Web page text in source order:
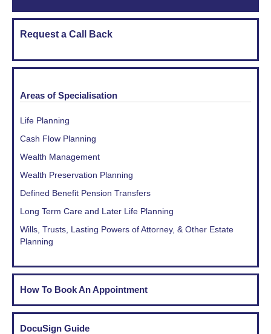
Request a Call Back
Areas of Specialisation
Life Planning
Cash Flow Planning
Wealth Management
Wealth Preservation Planning
Defined Benefit Pension Transfers
Long Term Care and Later Life Planning
Wills, Trusts, Lasting Powers of Attorney, & Other Estate
Planning
How To Book An Appointment
DocuSign Guide